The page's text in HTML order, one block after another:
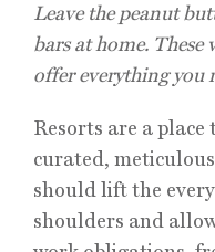
Leave the peanut
bars at home.
offer everything you
Resorts are a place
curated,
should lift the
shoulders and